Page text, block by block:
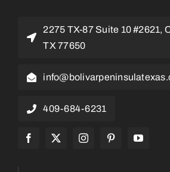
2275 TX-87 Suite 10 #2621,
TX 77650
409-684-6231